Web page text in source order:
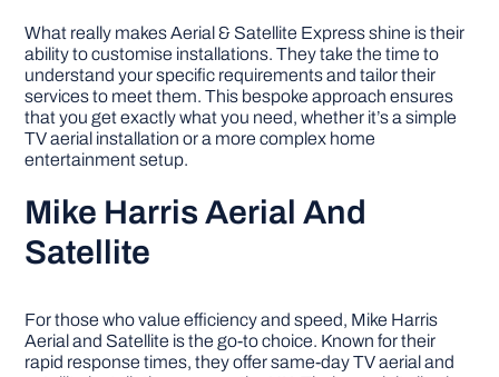
What really makes Aerial & Satellite Express shine is their
ability to customise installations. They take the time to
understand your specific requirements and tailor their
services to meet them. This bespoke approach ensures
that you get exactly what you need, whether it’s a simple
TV aerial installation or a more complex home
entertainment setup.
Mike Harris Aerial And
Satellite
For those who value efficiency and speed, Mike Harris
Aerial and Satellite is the go-to choice. Known for their
rapid response times, they offer same-day TV aerial and